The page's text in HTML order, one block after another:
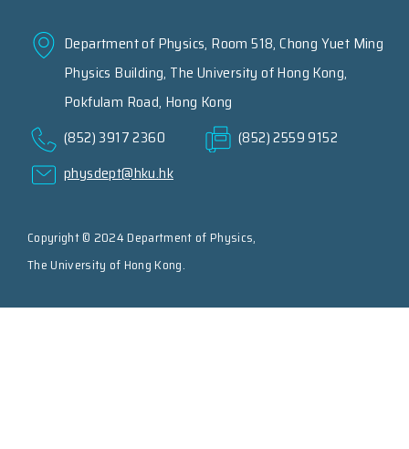
Department of Physics, Room 518, Chong Yuet Ming
Physics Building, The University of Hong Kong,
Pokfulam Road, Hong Kong
(852) 3917 2360
(852) 2559 9152
physdept@hku.hk
Copyright © 2024 Department of Physics,
The University of Hong Kong.